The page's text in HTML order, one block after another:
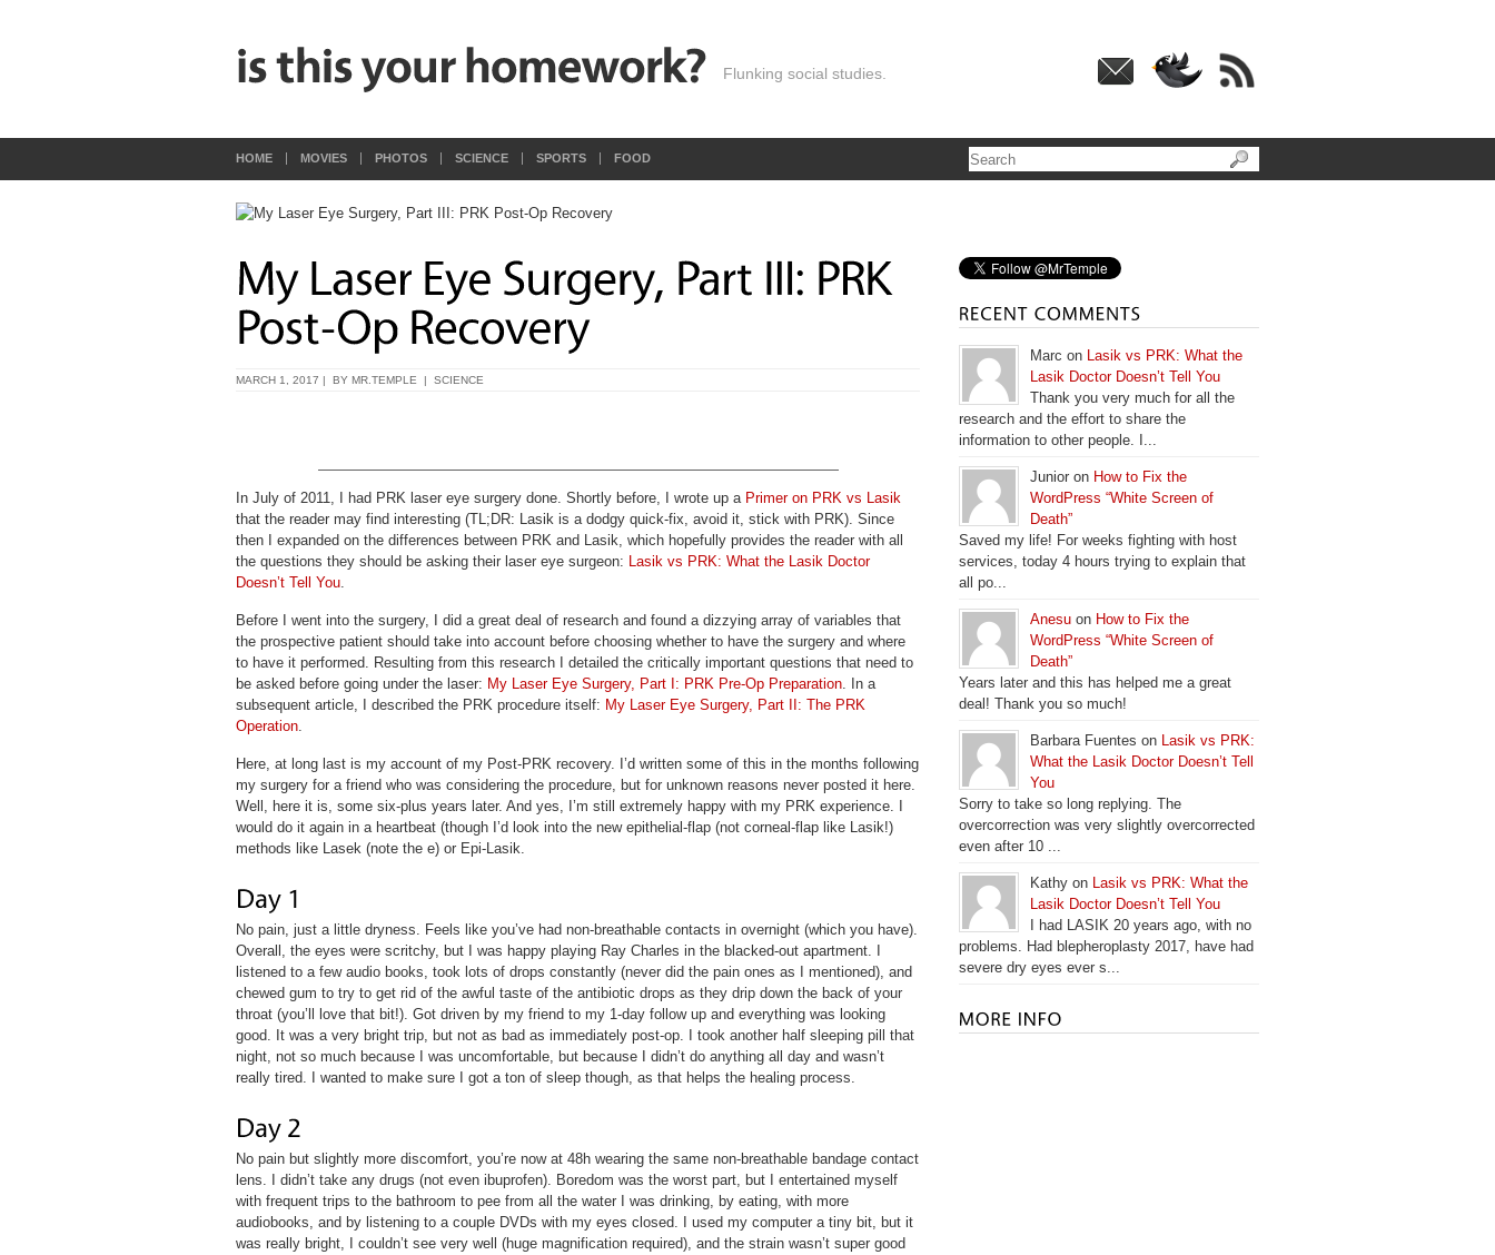
Flunking social studies.
HOME MOVIES PHOTOS SCIENCE SPORTS FOOD
MARCH 1, 2017 | BY MR.TEMPLE | SCIENCE
In July of 2011, I had PRK laser eye surgery done. Shortly before, I wrote up a Primer on PRK vs Lasik
that the reader may find interesting (TL;DR: Lasik is a dodgy quick-fix, avoid it, stick with PRK). Since
then I expanded on the differences between PRK and Lasik, which hopefully provides the reader with all
the questions they should be asking their laser eye surgeon: Lasik vs PRK: What the Lasik Doctor
Doesn’t Tell You.
Before I went into the surgery, I did a great deal of research and found a dizzying array of variables that
the prospective patient should take into account before choosing whether to have the surgery and where
to have it performed. Resulting from this research I detailed the critically important questions that need to
be asked before going under the laser: My Laser Eye Surgery, Part I: PRK Pre-Op Preparation. In a
subsequent article, I described the PRK procedure itself: My Laser Eye Surgery, Part II: The PRK
Operation.
Here, at long last is my account of my Post-PRK recovery. I’d written some of this in the months following
my surgery for a friend who was considering the procedure, but for unknown reasons never posted it here.
Well, here it is, some six-plus years later. And yes, I’m still extremely happy with my PRK experience. I
would do it again in a heartbeat (though I’d look into the new epithelial-flap (not corneal-flap like Lasik!)
methods like Lasek (note the e) or Epi-Lasik.
No pain, just a little dryness. Feels like you’ve had non-breathable contacts in overnight (which you have).
Overall, the eyes were scritchy, but I was happy playing Ray Charles in the blacked-out apartment. I
listened to a few audio books, took lots of drops constantly (never did the pain ones as I mentioned), and
chewed gum to try to get rid of the awful taste of the antibiotic drops as they drip down the back of your
throat (you’ll love that bit!). Got driven by my friend to my 1-day follow up and everything was looking
good. It was a very bright trip, but not as bad as immediately post-op. I took another half sleeping pill that
night, not so much because I was uncomfortable, but because I didn’t do anything all day and wasn’t
really tired. I wanted to make sure I got a ton of sleep though, as that helps the healing process.
No pain but slightly more discomfort, you’re now at 48h wearing the same non-breathable bandage contact
lens. I didn’t take any drugs (not even ibuprofen). Boredom was the worst part, but I entertained myself
with frequent trips to the bathroom to pee from all the water I was drinking, by eating, with more
audiobooks, and by listening to a couple DVDs with my eyes closed. I used my computer a tiny bit, but it
was really bright, I couldn’t see very well (huge magnification required), and the strain wasn’t super good
Marc on Lasik vs PRK: What the
Lasik Doctor Doesn’t Tell You
Thank you very much for all the
research and the effort to share the
information to other people. I...
Junior on How to Fix the
WordPress “White Screen of
Death”
Saved my life! For weeks fighting with host
services, today 4 hours trying to explain that
all po...
Anesu on How to Fix the
WordPress “White Screen of
Death”
Years later and this has helped me a great
deal! Thank you so much!
Barbara Fuentes on Lasik vs PRK:
What the Lasik Doctor Doesn’t Tell
You
Sorry to take so long replying. The
overcorrection was very slightly overcorrected
even after 10 ...
Kathy on Lasik vs PRK: What the
Lasik Doctor Doesn’t Tell You
I had LASIK 20 years ago, with no
problems. Had blepheroplasty 2017, have had
severe dry eyes ever s...